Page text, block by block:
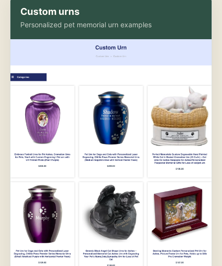
Custom urns
Personalized pet memorial urn examples